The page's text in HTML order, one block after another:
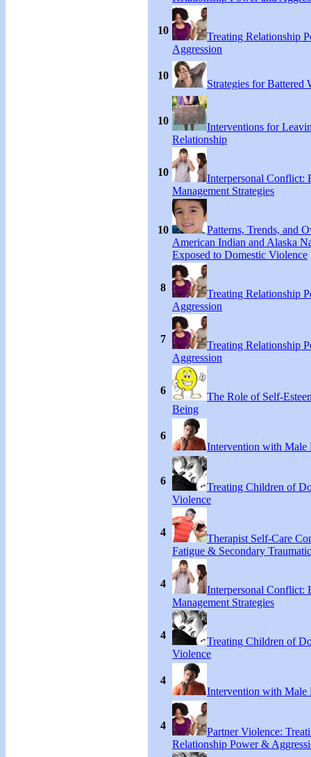
10
Treating Relationship
Aggression
10
Strategies for Battered
10
Interventions for
Relationship
10
Interpersonal Conflict:
Management Strategies
10
Patterns, Trends, and
American Indian and Alaska
Exposed to Domestic Violence
8
Treating Relationship
Aggression
7
Treating Relationship
Aggression
6
The Role of Self-
Being
6
Intervention with Male
6
Treating Children of
Violence
4
Therapist Self-Care
Fatigue & Secondary
4
Interpersonal Conflict:
Management Strategies
4
Treating Children of
Violence
4
Intervention with Male
4
Partner Violence:
Relationship Power &